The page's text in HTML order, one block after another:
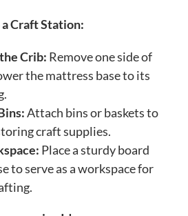
Craft Station:
Crib: Remove one side of
the mattress base to its
Attach bins or baskets to
craft supplies.
Place a sturdy board
to serve as a workspace for